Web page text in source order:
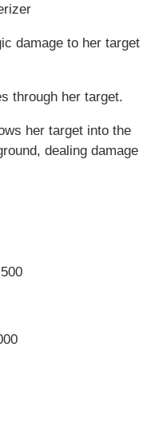
damage to her target
through her target.
her target into the
dealing damage